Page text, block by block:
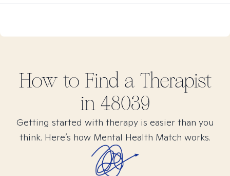
How to Find a Therapist
in 48039
Getting started with therapy is easier than you
think. Here’s how Mental Health Match works.